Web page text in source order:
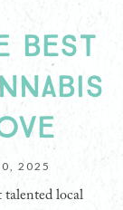
BEST
2025
talented local